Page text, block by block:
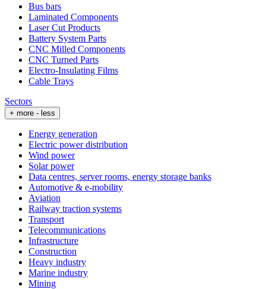
Bus bars
Laminated Components
Laser Cut Products
Battery System Parts
CNC Milled Components
CNC Turned Parts
Electro-Insulating Films
Cable Trays
Sectors
+ more - less
Energy generation
Electric power distribution
Wind power
Solar power
Data centres, server rooms, energy storage banks
Automotive & e-mobility
Aviation
Railway traction systems
Transport
Telecommunications
Infrastructure
Construction
Heavy industry
Marine industry
Mining